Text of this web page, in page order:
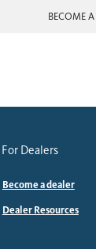
BECOME
For Dealers
Become a dealer
Dealer Resources